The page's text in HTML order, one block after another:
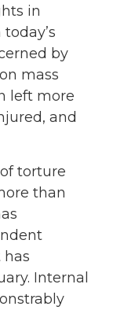
in
by
mass
left more
and
torture
than
Internal